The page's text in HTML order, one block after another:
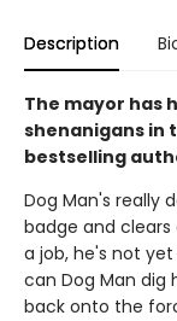
Description
The mayor has
shenanigans in
bestselling
Dog Man's really
badge and
a job, he's not
can Dog Man dig
back onto the